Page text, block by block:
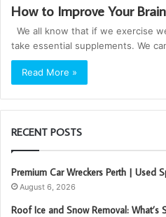
How to Improve Your
We all know that if we exercise
take essential supplements. We
Read More »
RECENT POSTS
Premium Car Wreckers Perth | Used
August 6, 2026
Roof Ice and Snow Removal: What’s